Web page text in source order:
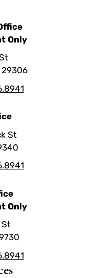
Only
29306
St
Only
St